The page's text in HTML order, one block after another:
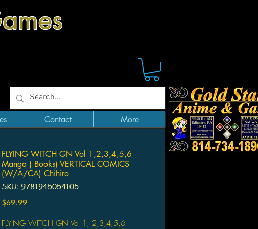
Contact More
FLYING WITCH GN Vol 1,2,3,4,5,6
Manga ( Books) VERTICAL COMICS
(W/A/CA) Chihiro
SKU: 9781945054105
$69.99Price
FLYING WITCH GN Vol 1, 2,3,4,5,6